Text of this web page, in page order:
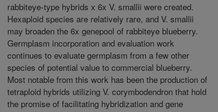
rabbiteye-type hybrids x 6x V. smallii were created.
Hexaploid species are relatively rare, and V. smallii
may broaden the 6x genepool of rabbiteye blueberry.
Germplasm incorporation and evaluation work
continues to evaluate germplasm from a few other
species of potential value to commercial blueberry.
Most notable from this work has been the production of
tetraploid hybrids utilizing V. corymbodendron that hold
the promise of facilitating hybridization and gene